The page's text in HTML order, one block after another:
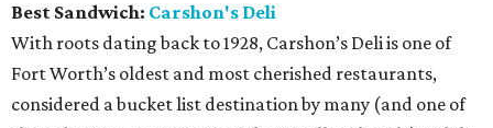
Best Sandwich: Carshon's Deli
With roots dating back to 1928, Carshon’s Deli is one of
Fort Worth’s oldest and most cherished restaurants,
considered a bucket list destination by many (and one of